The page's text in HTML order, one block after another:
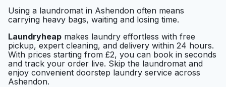
Using a laundromat in Ashendon often means
carrying heavy bags, waiting and losing time.
Laundryheap makes laundry effortless with free
pickup, expert cleaning, and delivery within 24 hours.
With prices starting from £2, you can book in seconds
and track your order live. Skip the laundromat and
enjoy convenient doorstep laundry service across
Ashendon.